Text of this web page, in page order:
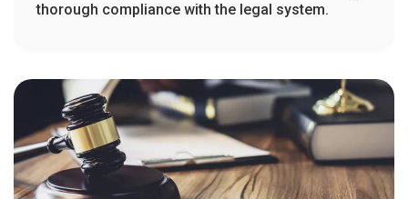
thorough compliance with the legal system.